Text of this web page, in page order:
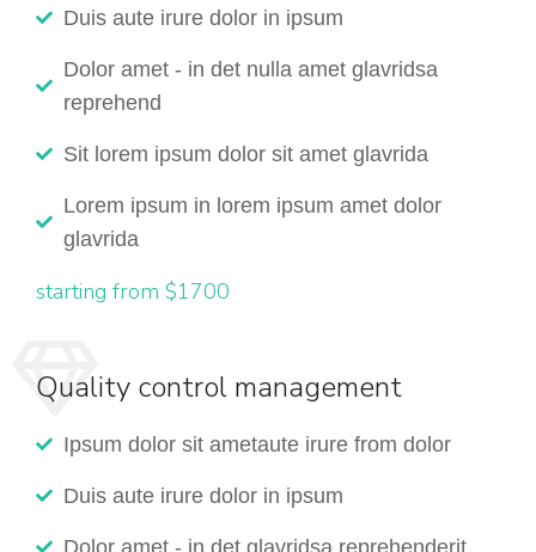
Duis aute irure dolor in ipsum
Dolor amet - in det nulla amet glavridsa
reprehend
Sit lorem ipsum dolor sit amet glavrida
Lorem ipsum in lorem ipsum amet dolor
glavrida
starting from $1700
Quality control management
Ipsum dolor sit ametaute irure from dolor
Duis aute irure dolor in ipsum
Dolor amet - in det glavridsa reprehenderit